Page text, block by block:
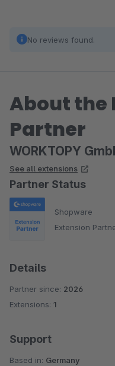
No reviews found.
About the
Partner
WORKTOPY
See all extensions
Partner Status
Shopware
Extension
Details
Partner since: 2026
Extensions: 1
Support
Based in: Germany